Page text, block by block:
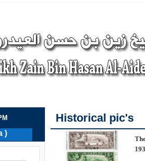
)
Historical pic's